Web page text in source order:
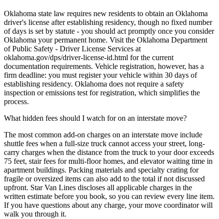
Oklahoma state law requires new residents to obtain an Oklahoma
driver's license after establishing residency, though no fixed number
of days is set by statute - you should act promptly once you consider
Oklahoma your permanent home. Visit the Oklahoma Department
of Public Safety - Driver License Services at
oklahoma.gov/dps/driver-license-id.html for the current
documentation requirements. Vehicle registration, however, has a
firm deadline: you must register your vehicle within 30 days of
establishing residency. Oklahoma does not require a safety
inspection or emissions test for registration, which simplifies the
process.
What hidden fees should I watch for on an interstate move?
The most common add-on charges on an interstate move include
shuttle fees when a full-size truck cannot access your street, long-
carry charges when the distance from the truck to your door exceeds
75 feet, stair fees for multi-floor homes, and elevator waiting time in
apartment buildings. Packing materials and specialty crating for
fragile or oversized items can also add to the total if not discussed
upfront. Star Van Lines discloses all applicable charges in the
written estimate before you book, so you can review every line item.
If you have questions about any charge, your move coordinator will
walk you through it.